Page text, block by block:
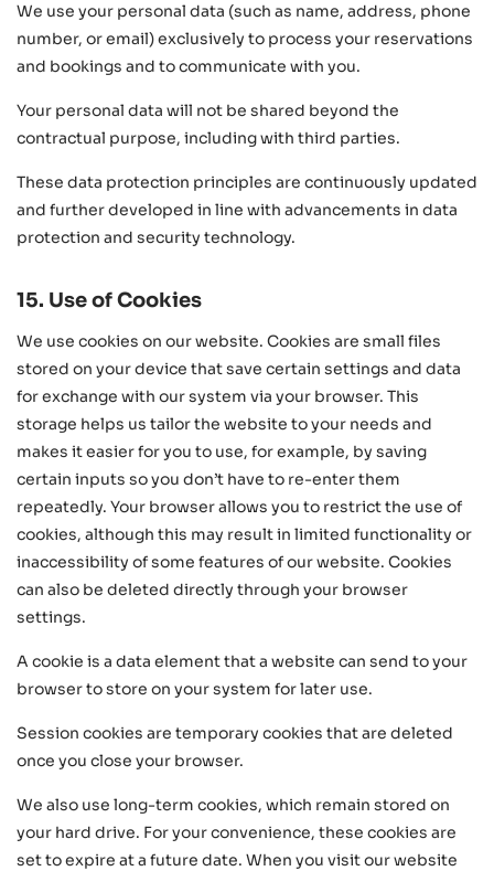
We use your personal data (such as name, address, phone
number, or email) exclusively to process your reservations
and bookings and to communicate with you.
Your personal data will not be shared beyond the
contractual purpose, including with third parties.
These data protection principles are continuously updated
and further developed in line with advancements in data
protection and security technology.
15. Use of Cookies
We use cookies on our website. Cookies are small files
stored on your device that save certain settings and data
for exchange with our system via your browser. This
storage helps us tailor the website to your needs and
makes it easier for you to use, for example, by saving
certain inputs so you don’t have to re-enter them
repeatedly. Your browser allows you to restrict the use of
cookies, although this may result in limited functionality or
inaccessibility of some features of our website. Cookies
can also be deleted directly through your browser
settings.
A cookie is a data element that a website can send to your
browser to store on your system for later use.
Session cookies are temporary cookies that are deleted
once you close your browser.
We also use long-term cookies, which remain stored on
your hard drive. For your convenience, these cookies are
set to expire at a future date. When you visit our website